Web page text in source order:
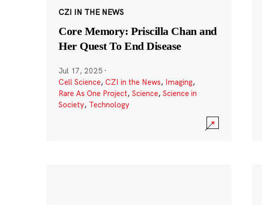
CZI IN THE NEWS
Core Memory: Priscilla Chan and
Her Quest To End Disease
Jul 17, 2025 ·
Cell Science, CZI in the News, Imaging,
Rare As One Project, Science, Science in
Society, Technology